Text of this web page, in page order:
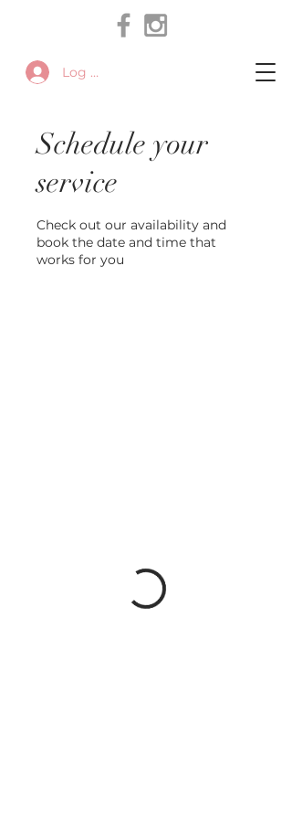
Log In
Schedule your
service
Check out our availability and
book the date and time that
works for you